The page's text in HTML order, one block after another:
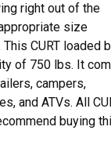
right out of the
size
CURT loaded
of 750 lbs. It
campers,
and ATVs. All
buying